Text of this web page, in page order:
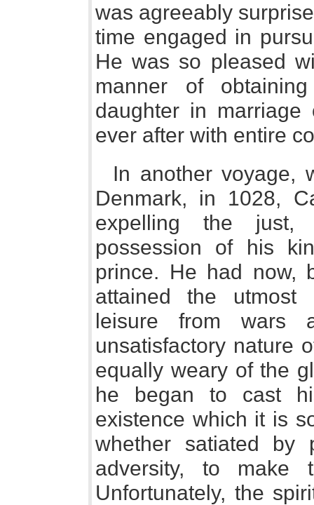
was agreeably
time engaged in
He was so pleased
manner of
daughter in
ever after with entire
In another voyage,
Denmark, in 1028,
expelling the just,
possession of his
prince. He had now,
attained the utmost
leisure from wars
unsatisfactory nature
equally weary of the
he began to cast
existence which it is
whether satiated by
adversity, to make
Unfortunately, the